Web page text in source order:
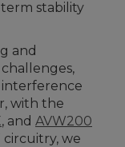
stability
and
with the
, and AVW200
we